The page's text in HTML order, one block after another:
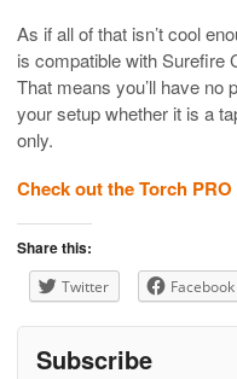
As if all of that isn’t cool
is compatible with Surefire
That means you’ll have no
your setup whether it is a
only.
Check out the Torch
Share this:
Twitter Facebook
Subscribe